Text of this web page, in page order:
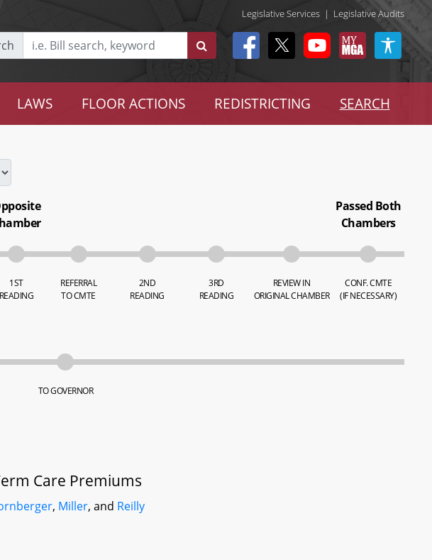
Legislative Services | Legislative Audits
LAWS FLOOR ACTIONS REDISTRICTING SEARCH
1ST
READING
REFERRAL
TO CMTE
2ND
READING
3RD
READING
REVIEW IN
ORIGINAL CHAMBER
Passed Both
Chambers
CONF. CMTE
(IF NECESSARY)
TO GOVERNOR
Care Premiums
, Miller, and Reilly